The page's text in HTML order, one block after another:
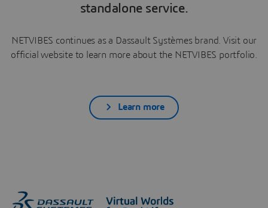
standalone service.
NETVIBES continues as a Dassault Systèmes brand. Visit our
official website to learn more about the NETVIBES portfolio.
Learn more